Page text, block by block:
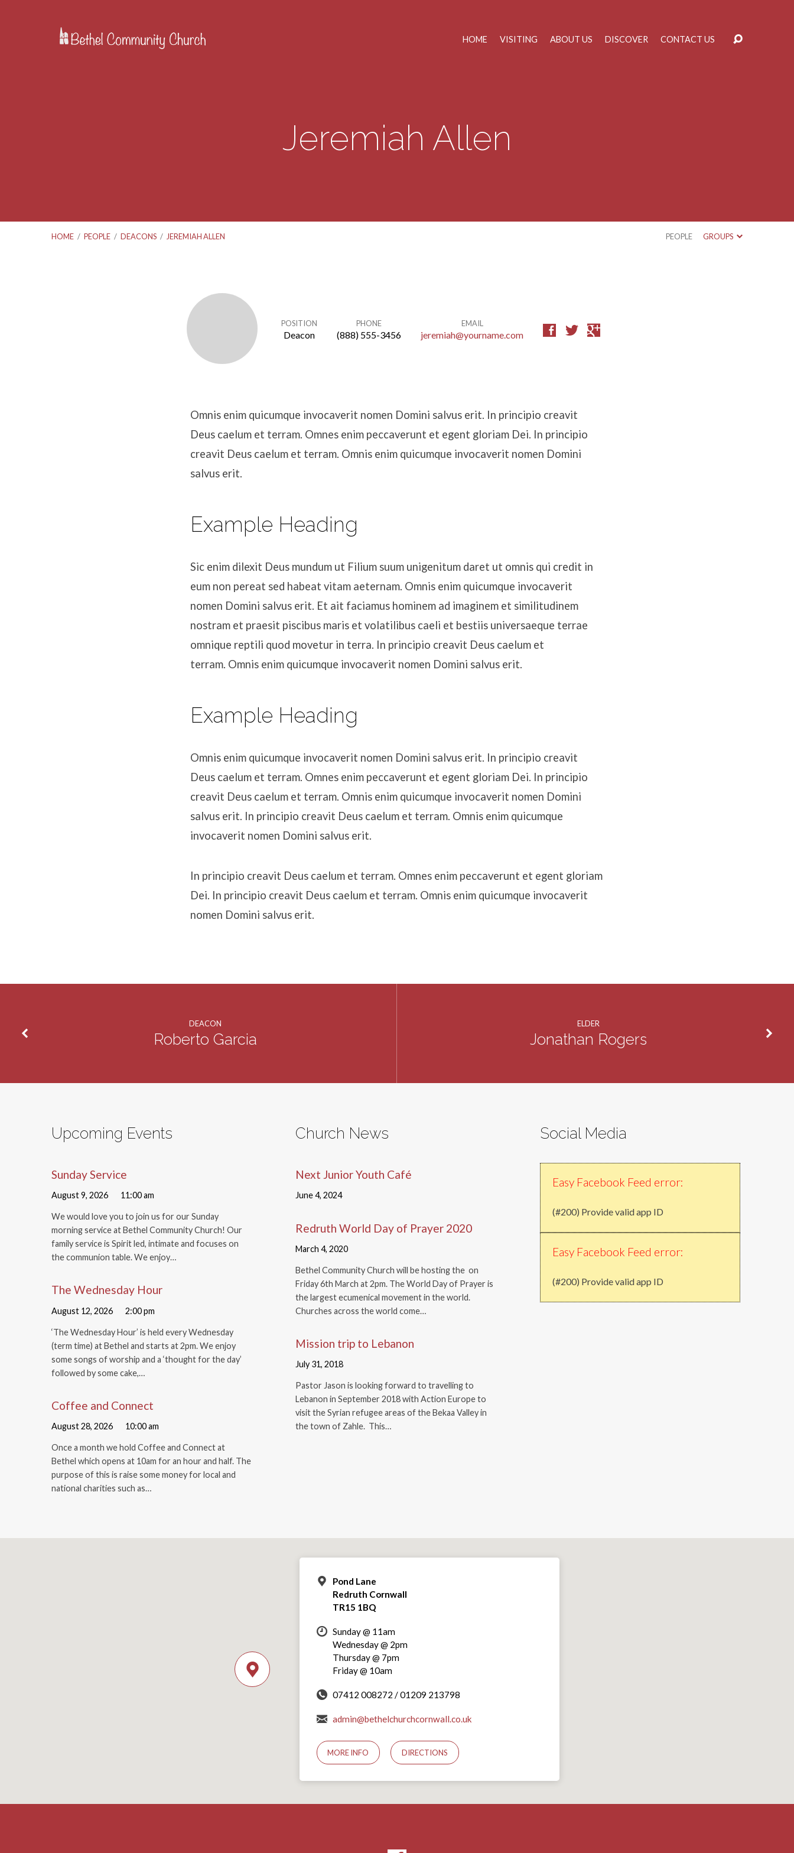
HOME VISITING ABOUT US DISCOVER CONTACT US
Jeremiah Allen
HOME / PEOPLE / DEACONS / JEREMIAH ALLEN PEOPLE GROUPS
POSITION
Deacon
PHONE
(888) 555-3456
EMAIL
jeremiah@yourname.com
Omnis enim quicumque invocaverit nomen Domini salvus erit. In principio creavit
Deus caelum et terram. Omnes enim peccaverunt et egent gloriam Dei. In principio
creavit Deus caelum et terram. Omnis enim quicumque invocaverit nomen Domini
salvus erit.
Example Heading
Sic enim dilexit Deus mundum ut Filium suum unigenitum daret ut omnis qui credit in
eum non pereat sed habeat vitam aeternam. Omnis enim quicumque invocaverit
nomen Domini salvus erit. Et ait faciamus hominem ad imaginem et similitudinem
nostram et praesit piscibus maris et volatilibus caeli et bestiis universaeque terrae
omnique reptili quod movetur in terra. In principio creavit Deus caelum et
terram. Omnis enim quicumque invocaverit nomen Domini salvus erit.
Example Heading
Omnis enim quicumque invocaverit nomen Domini salvus erit. In principio creavit
Deus caelum et terram. Omnes enim peccaverunt et egent gloriam Dei. In principio
creavit Deus caelum et terram. Omnis enim quicumque invocaverit nomen Domini
salvus erit. In principio creavit Deus caelum et terram. Omnis enim quicumque
invocaverit nomen Domini salvus erit.
In principio creavit Deus caelum et terram. Omnes enim peccaverunt et egent gloriam
Dei. In principio creavit Deus caelum et terram. Omnis enim quicumque invocaverit
nomen Domini salvus erit.
DEACON
Roberto Garcia
ELDER
Jonathan Rogers
Upcoming Events
Sunday Service
August 9, 2026 11:00 am
We would love you to join us for our Sunday
morning service at Bethel Community Church! Our
family service is Spirit led, intimate and focuses on
the communion table. We enjoy…
The Wednesday Hour
August 12, 2026 2:00 pm
‘The Wednesday Hour’ is held every Wednesday
(term time) at Bethel and starts at 2pm. We enjoy
some songs of worship and a ‘thought for the day’
followed by some cake,…
Coffee and Connect
August 28, 2026 10:00 am
Once a month we hold Coffee and Connect at
Bethel which opens at 10am for an hour and half. The
purpose of this is raise some money for local and
national charities such as…
Church News
Next Junior Youth Café
June 4, 2024
Redruth World Day of Prayer 2020
March 4, 2020
Bethel Community Church will be hosting the on
Friday 6th March at 2pm. The World Day of Prayer is
the largest ecumenical movement in the world.
Churches across the world come…
Mission trip to Lebanon
July 31, 2018
Pastor Jason is looking forward to travelling to
Lebanon in September 2018 with Action Europe to
visit the Syrian refugee areas of the Bekaa Valley in
the town of Zahle. This…
Social Media
Easy Facebook Feed error:
(#200) Provide valid app ID
Easy Facebook Feed error:
(#200) Provide valid app ID
Pond Lane
Redruth Cornwall
TR15 1BQ
Sunday @ 11am
Wednesday @ 2pm
Thursday @ 7pm
Friday @ 10am
07412 008272 / 01209 213798
admin@bethelchurchcornwall.co.uk
MORE INFO DIRECTIONS